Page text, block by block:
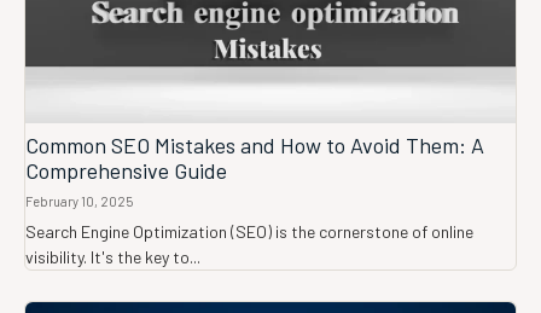
Common SEO Mistakes and How to Avoid Them: A
Comprehensive Guide
February 10, 2025
Search Engine Optimization (SEO) is the cornerstone of online
visibility. It's the key to...